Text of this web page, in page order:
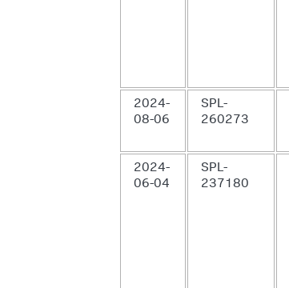
2024-
08-06
SPL-
260273
2024-
06-04
SPL-
237180